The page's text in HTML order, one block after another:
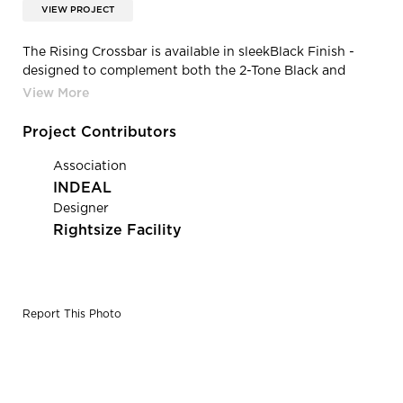
VIEW PROJECT
The Rising Crossbar is available in sleekBlack Finish -
designed to complement both the 2-Tone Black and
Black-Bronze Rising Monitor Arm. The Rising Crossbar is
positioning and enhanced stability.
Project Contributors
Association
INDEAL
Designer
Rightsize Facility
Report This Photo